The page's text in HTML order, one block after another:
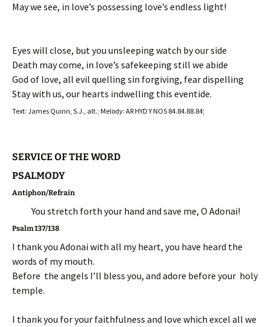
May we see, in love’s possessing love’s endless light!
Eyes will close, but you unsleeping watch by our side
Death may come, in love’s safekeeping still we abide
God of love, all evil quelling sin forgiving, fear dispelling
Stay with us, our hearts indwelling this eventide.
Text: James Quinn, S.J., alt.; Melody: AR HYD Y NOS 84.84.88.84;
SERVICE OF THE WORD
PSALMODY
Antiphon/Refrain
You stretch forth your hand and save me, O Adonai!
Psalm 137/138
I thank you Adonai with all my heart, you have heard the
words of my mouth.
Before the angels I’ll bless you, and adore before your holy
temple.
I thank you for your faithfulness and love which excel all we